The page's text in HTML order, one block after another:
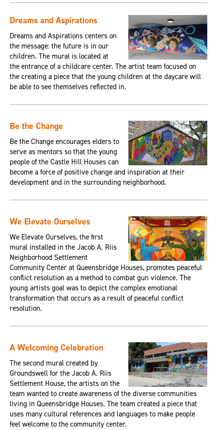
Dreams and Aspirations
Dreams and Aspirations centers on
the message: the future is in our
children. The mural is located at
the entrance of a childcare center. The artist team focused on
the creating a piece that the young children at the daycare will
be able to see themselves reflected in.
Be the Change
Be the Change encourages elders to
serve as mentors so that the young
people of the Castle Hill Houses can
become a force of positive change and inspiration at their
development and in the surrounding neighborhood.
We Elevate Ourselves
We Elevate Ourselves, the first
mural installed in the Jacob A. Riis
Neighborhood Settlement
Community Center at Queensbridge Houses, promotes peaceful
conflict resolution as a method to combat gun violence. The
young artists goal was to depict the complex emotional
transformation that occurs as a result of peaceful conflict
resolution.
A Welcoming Celebration
The second mural created by
Groundswell for the Jacob A. Riis
Settlement House, the artists on the
team wanted to create awareness of the diverse communities
living in Queensbridge Houses. The team created a piece that
uses many cultural references and languages to make people
feel welcome to the community center.